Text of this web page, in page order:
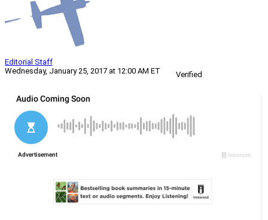
Editorial Staff
Wednesday, January 25, 2017 at 12:00 AM ET
Verified